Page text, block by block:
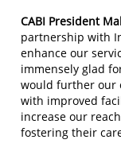
CABI President
partnership with
enhance our
immensely glad
would further our
with improved
increase our
fostering their